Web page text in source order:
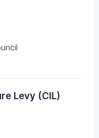
Levy (CIL)